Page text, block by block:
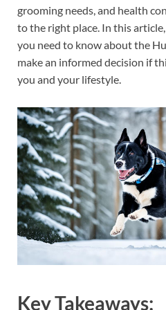
grooming needs, and health
to the right place. In this
you need to know about the
make an informed decision if
you and your lifestyle.
Key Takeaways: